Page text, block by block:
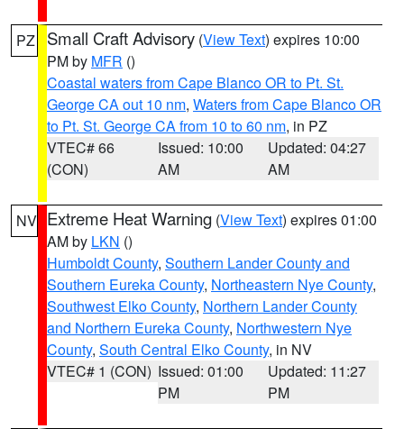
PZ Small Craft Advisory (View Text) expires 10:00
PM by MFR ()
Coastal waters from Cape Blanco OR to Pt. St.
George CA out 10 nm, Waters from Cape Blanco OR
to Pt. St. George CA from 10 to 60 nm, in PZ
VTEC# 66
(CON)
Issued: 10:00
AM
Updated: 04:27
AM
NV Extreme Heat Warning (View Text) expires 01:00
AM by LKN ()
Humboldt County, Southern Lander County and
Southern Eureka County, Northeastern Nye County,
Southwest Elko County, Northern Lander County
and Northern Eureka County, Northwestern Nye
County, South Central Elko County, in NV
VTEC# 1 (CON) Issued: 01:00
PM
Updated: 11:27
PM